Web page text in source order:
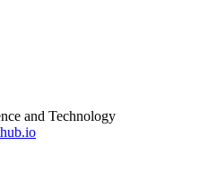
and Technology